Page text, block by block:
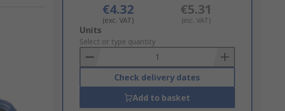
€4.32
(exc. VAT)
€5.31
(inc. VAT)
Add
to
Basket
Units
Select or type quantity
Check delivery dates
Add to basket